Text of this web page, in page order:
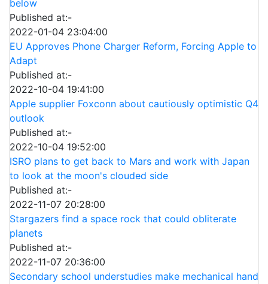
below
Published at:-
2022-01-04 23:04:00
EU Approves Phone Charger Reform, Forcing Apple to
Adapt
Published at:-
2022-10-04 19:41:00
Apple supplier Foxconn about cautiously optimistic Q4
outlook
Published at:-
2022-10-04 19:52:00
ISRO plans to get back to Mars and work with Japan
to look at the moon's clouded side
Published at:-
2022-11-07 20:28:00
Stargazers find a space rock that could obliterate
planets
Published at:-
2022-11-07 20:36:00
Secondary school understudies make mechanical hand